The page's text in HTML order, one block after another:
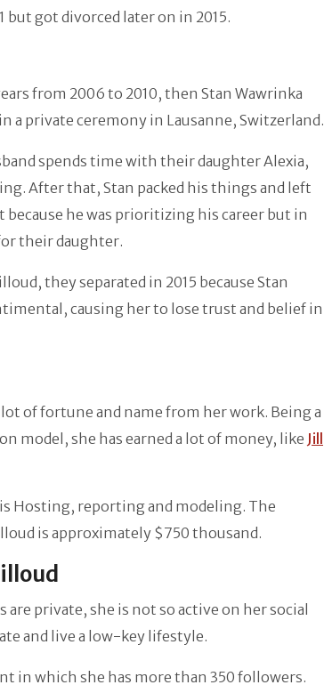
but got divorced later on in 2015.
from 2006 to 2010, then Stan Wawrinka
a private ceremony in Lausanne, Switzerland.
spends time with their daughter Alexia,
After that, Stan packed his things and left
because he was prioritizing his career but in
their daughter.
they separated in 2015 because Stan
causing her to lose trust and belief in
of fortune and name from her work. Being a
model, she has earned a lot of money, like Jill
Hosting, reporting and modeling. The
is approximately $750 thousand.
are private, she is not so active on her social
and live a low-key lifestyle.
in which she has more than 350 followers.